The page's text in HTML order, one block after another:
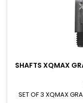
SHAFTS XQMAX
SET OF 3 XQMAX